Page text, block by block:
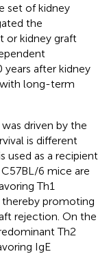
set of kidney
the
or kidney graft
after kidney
long-term
driven by the
is different
used as a recipient
6 mice are
Th1
promoting
rejection. On the
Th2
IgE